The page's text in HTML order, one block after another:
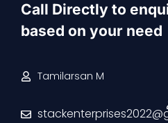
Call Directly to
based on your need
Tamilarsan M